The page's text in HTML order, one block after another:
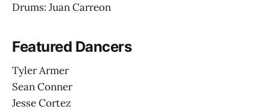
Drums: Juan Carreon
Featured Dancers
Tyler Armer
Sean Conner
Jesse Cortez